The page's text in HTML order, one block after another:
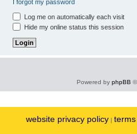
I forgot my password
Log me on automatically each visit
Hide my online status this session
Powered by phpBB
website privacy policy |